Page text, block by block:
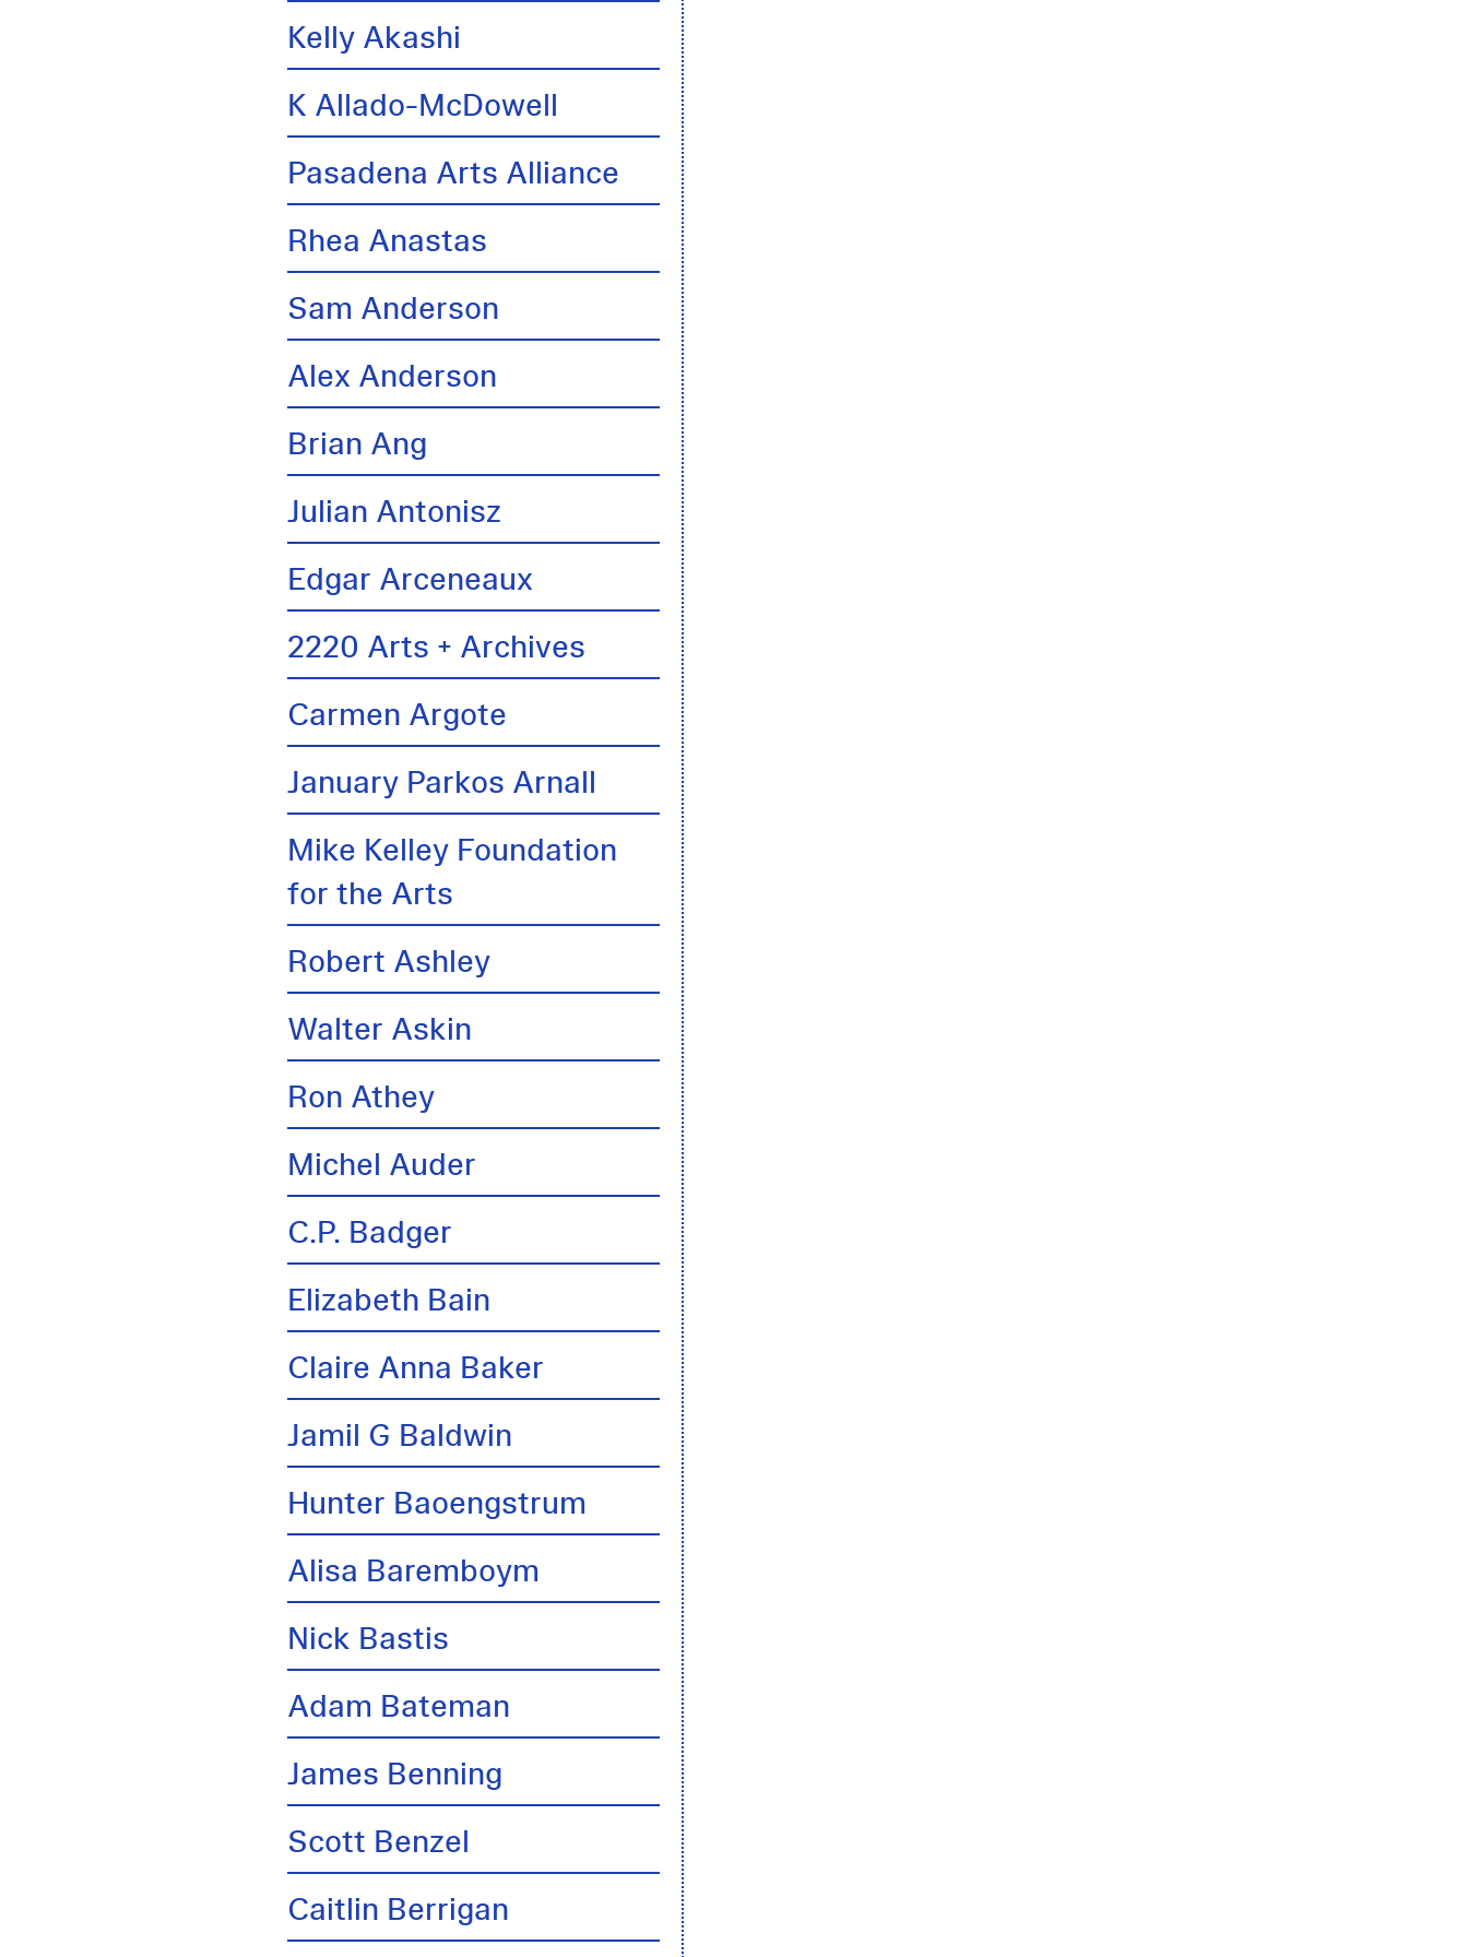
Kelly Akashi
K Allado-McDowell
Pasadena Arts Alliance
Rhea Anastas
Sam Anderson
Alex Anderson
Brian Ang
Julian Antonisz
Edgar Arceneaux
2220 Arts + Archives
Carmen Argote
January Parkos Arnall
Mike Kelley Foundation
for the Arts
Robert Ashley
Walter Askin
Ron Athey
Michel Auder
C.P. Badger
Elizabeth Bain
Claire Anna Baker
Jamil G Baldwin
Hunter Baoengstrum
Alisa Baremboym
Nick Bastis
Adam Bateman
James Benning
Scott Benzel
Caitlin Berrigan